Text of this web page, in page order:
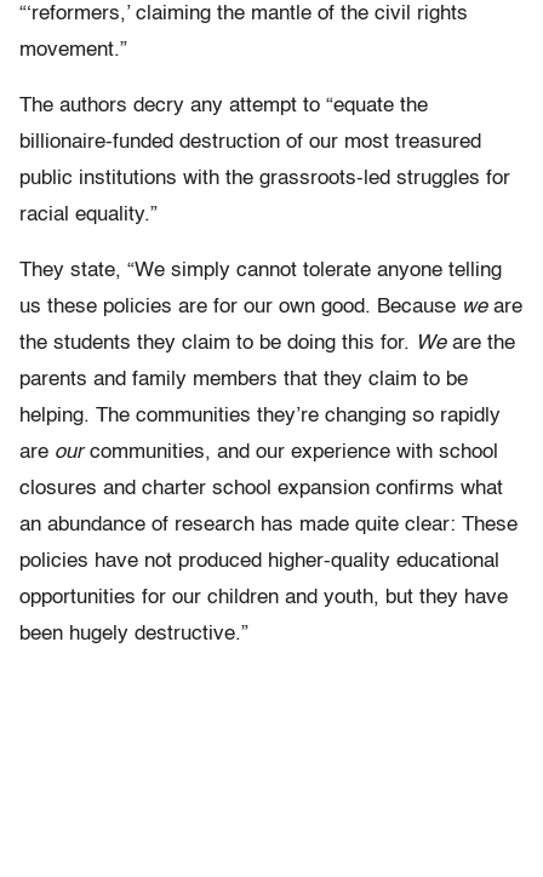
“‘reformers,’ claiming the mantle of the civil rights
movement.”
The authors decry any attempt to “equate the
billionaire-funded destruction of our most treasured
public institutions with the grassroots-led struggles for
racial equality.”
They state, “We simply cannot tolerate anyone telling
us these policies are for our own good. Because weare
the students they claim to be doing this for. Weare the
parents and family members that they claim to be
helping. The communities they’re changing so rapidly
are ourcommunities, and our experience with school
closures and charter school expansion confirms what
an abundance of research has made quite clear: These
policies have not produced higher-quality educational
opportunities for our children and youth, but they have
been hugely destructive.”